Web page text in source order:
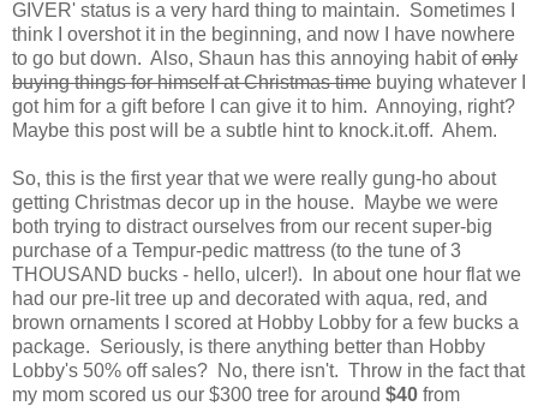
GIVER' status is a very hard thing to maintain. Sometimes I
think I overshot it in the beginning, and now I have nowhere
to go but down. Also, Shaun has this annoying habit ofonly
buying things for himself at Christmas time buying whatever I
got him for a gift before I can give it to him. Annoying, right?
Maybe this post will be a subtle hint to knock.it.off. Ahem.
So, this is the first year that we were really gung-ho about
getting Christmas decor up in the house. Maybe we were
both trying to distract ourselves from our recent super-big
purchase of a Tempur-pedic mattress (to the tune of 3
THOUSAND bucks - hello, ulcer!). In about one hour flat we
had our pre-lit tree up and decorated with aqua, red, and
brown ornaments I scored at Hobby Lobby for a few bucks a
package. Seriously, is there anything better than Hobby
Lobby's 50% off sales? No, there isn't. Throw in the fact that
my mom scored us our $300 tree for around $40 from